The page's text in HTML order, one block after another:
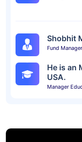
Shobhit
Fund Manager
He is an
USA.
Manager